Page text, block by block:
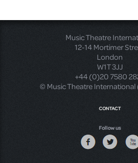
Music Theatre
12-14 Mortimer
London
W1T 3JJ
+44 (0)20 7580
© Music Theatre International
CONTACT
Follow us